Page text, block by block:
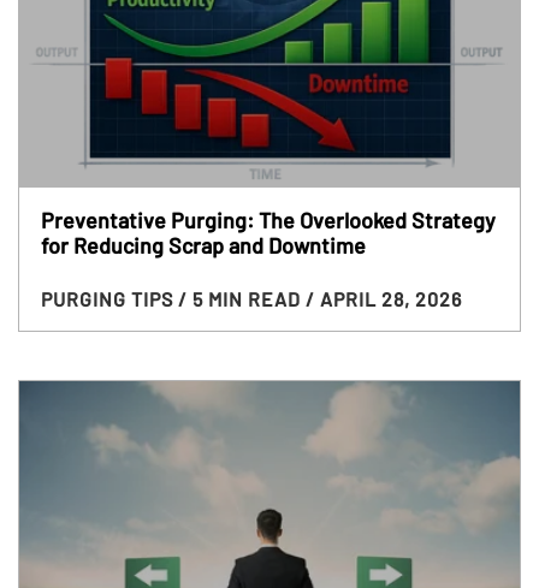
Preventative Purging: The Overlooked Strategy
for Reducing Scrap and Downtime
PURGING TIPS / 5 MIN READ / APRIL 28, 2026